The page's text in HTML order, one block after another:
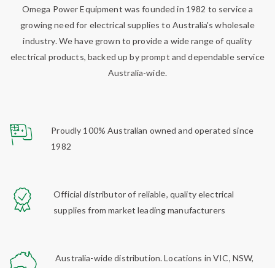
Omega Power Equipment was founded in 1982 to service a
growing need for electrical supplies to Australia's wholesale
industry. We have grown to provide a wide range of quality
electrical products, backed up by prompt and dependable service
Australia-wide.
Proudly 100% Australian owned and operated since
1982
Official distributor of reliable, quality electrical
supplies from market leading manufacturers
Australia-wide distribution. Locations in VIC, NSW,